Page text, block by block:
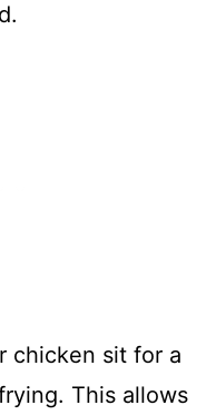
chicken sit for a
This allows